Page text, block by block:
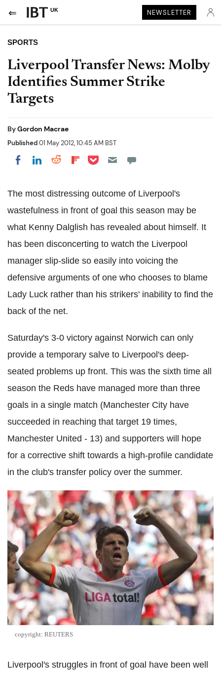
UK NEWSLETTER
SPORTS
Liverpool Transfer News: Molby
Identifies Summer Strike
Targets
ByGordon Macrae
Published01 May 2012, 10:45 AM BST
Share on Facebook
Share on LinkedIn
Share on Reddit
Share on Flipboard
Share on Pocket
The most distressing outcome of Liverpool's
wastefulness in front of goal this season may be
what Kenny Dalglish has revealed about himself. It
has been disconcerting to watch the Liverpool
manager slip-slide so easily into voicing the
defensive arguments of one who chooses to blame
Lady Luck rather than his strikers' inability to find the
back of the net.
Saturday's 3-0 victory against Norwich can only
provide a temporary salve to Liverpool's deep-
seated problems up front. This was the sixth time all
season the Reds have managed more than three
goals in a single match (Manchester City have
succeeded in reaching that target 19 times,
Manchester United - 13) and supporters will hope
for a corrective shift towards a high-profile candidate
in the club's transfer policy over the summer.
copyright: REUTERS
Liverpool's struggles in front of goal have been well